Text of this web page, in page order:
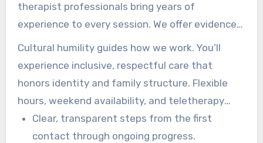
therapist professionals bring years of
experience to every session. We offer evidence-
based care for anxiety, depression, trauma, and
relationship needs.
Cultural humility guides how we work. You’ll
experience inclusive, respectful care that
honors identity and family structure. Flexible
hours, weekend availability, and teletherapy
make it easier for busy people to access care.
Clear, transparent steps from the first
contact through ongoing progress.